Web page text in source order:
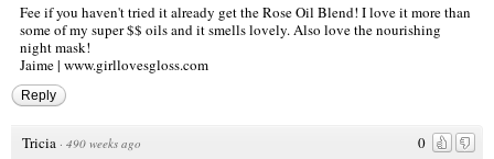
Fee if you haven't tried it already get the Rose Oil Blend! I love it more than
some of my super $$ oils and it smells lovely. Also love the nourishing
night mask!
Jaime | www.girllovesgloss.com
Reply
0
Tricia · 490 weeks ago